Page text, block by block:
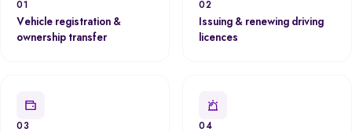
01
Vehicle registration &
ownership transfer
02
Issuing & renewing driving
licences
03 04